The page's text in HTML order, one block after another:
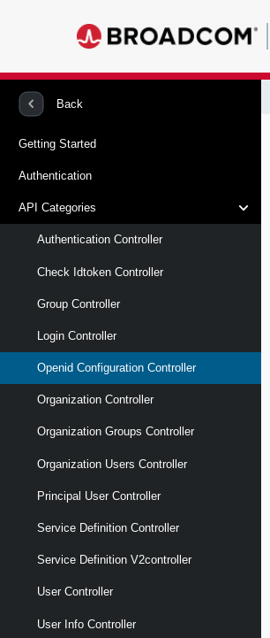
Back
Getting Started
Authentication
API Categories
Authentication Controller
Check Idtoken Controller
Group Controller
Login Controller
Openid Configuration Controller
Organization Controller
Organization Groups Controller
Organization Users Controller
Principal User Controller
Service Definition Controller
Service Definition V2controller
User Controller
User Info Controller